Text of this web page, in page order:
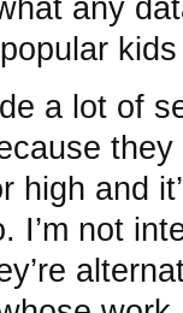
any
a lot of
high and
I’m not